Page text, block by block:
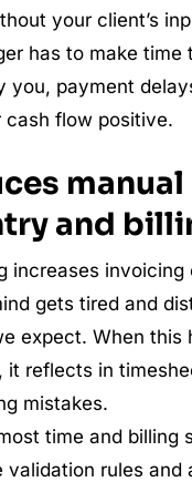
your client’s
has to make time
you, payment
cash flow positive.
and
increases invoicing
gets tired and
expect. When this
it reflects in
mistakes.
time and billing
validation rules and